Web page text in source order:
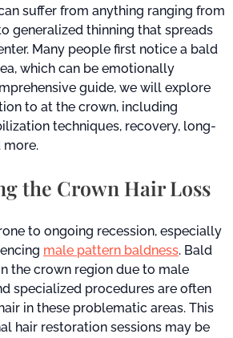
suffer from anything ranging from
generalized thinning that spreads
Many people first notice a bald
which can be emotionally
guide, we will explore
to at the crown, including
techniques, recovery, long-
more.
the Crown Hair Loss
to ongoing recession, especially
male pattern baldness. Bald
the crown region due to male
specialized procedures are often
in these problematic areas. This
hair restoration sessions may be